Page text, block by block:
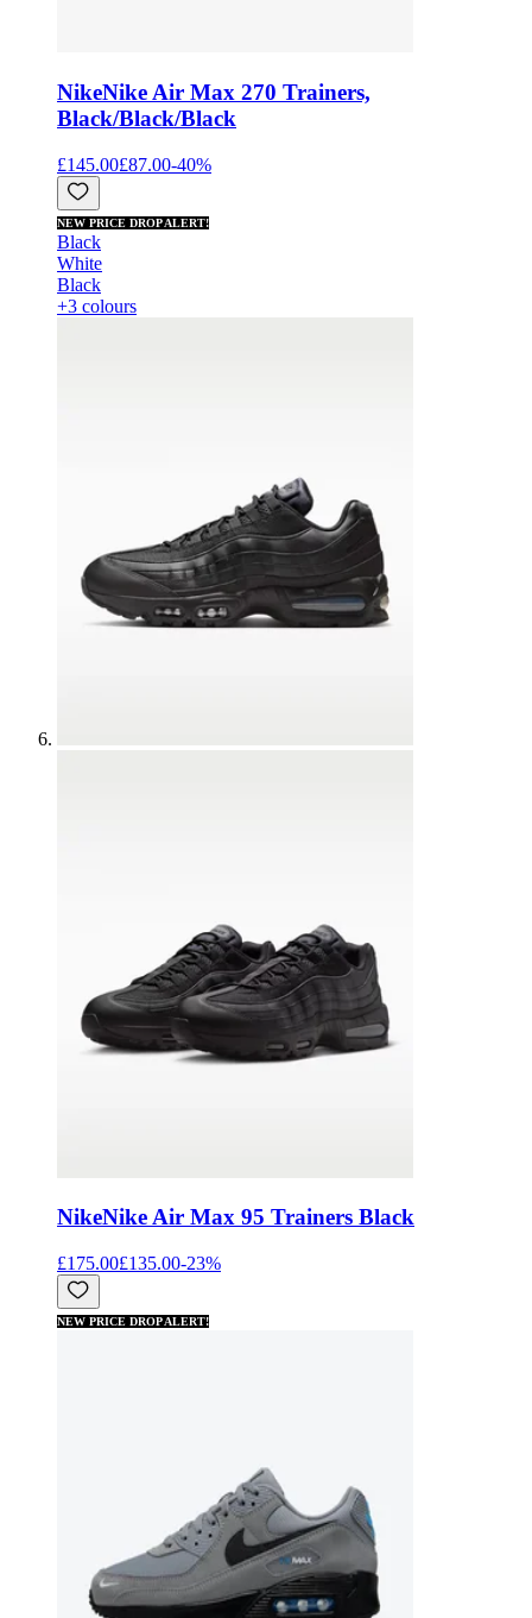
NikeNike Air Max 270 Trainers,
Black/Black/Black
£145.00£87.00-40%
NEW PRICE DROP ALERT!
Black
White
Black
+3 colours
NikeNike Air Max 95 Trainers Black
£175.00£135.00-23%
NEW PRICE DROP ALERT!